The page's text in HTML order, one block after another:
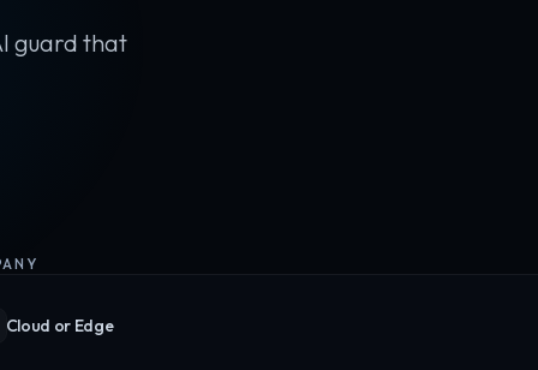
guard that
Cloud or Edge